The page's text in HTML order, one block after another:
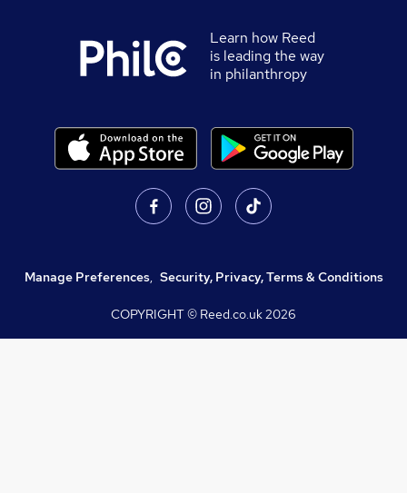
Learn how Reed
is leading the way
in philanthropy
Manage Preferences, Security, Privacy, Terms & Conditions
COPYRIGHT © Reed.co.uk2026